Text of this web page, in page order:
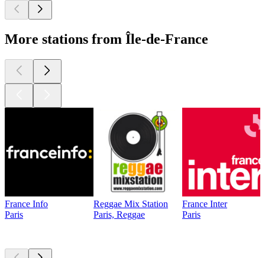
More stations from Île-de-France
France Info
Paris
Reggae Mix Station
Paris, Reggae
France Inter
Paris